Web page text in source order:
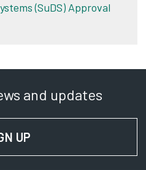
(SuDS) Approval
and updates
UP